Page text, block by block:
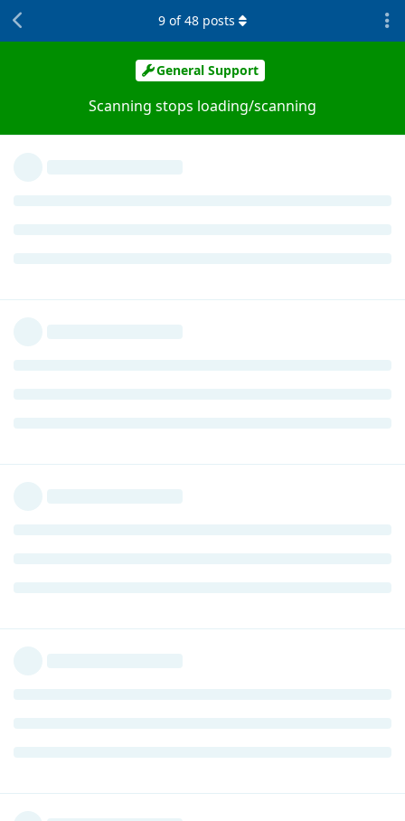
General Support
Scanning stops loading/scanning
9 of48 posts